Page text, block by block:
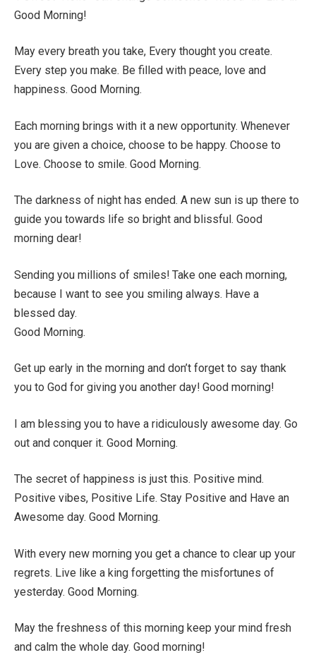
Good Morning!
May every breath you take, Every thought you create.
Every step you make. Be filled with peace, love and
happiness. Good Morning.
Each morning brings with it a new opportunity. Whenever
you are given a choice, choose to be happy. Choose to
Love. Choose to smile. Good Morning.
The darkness of night has ended. A new sun is up there to
guide you towards life so bright and blissful. Good
morning dear!
Sending you millions of smiles! Take one each morning,
because I want to see you smiling always. Have a
blessed day.
Good Morning.
Get up early in the morning and don’t forget to say thank
you to God for giving you another day! Good morning!
I am blessing you to have a ridiculously awesome day. Go
out and conquer it. Good Morning.
The secret of happiness is just this. Positive mind.
Positive vibes, Positive Life. Stay Positive and Have an
Awesome day. Good Morning.
With every new morning you get a chance to clear up your
regrets. Live like a king forgetting the misfortunes of
yesterday. Good Morning.
May the freshness of this morning keep your mind fresh
and calm the whole day. Good morning!